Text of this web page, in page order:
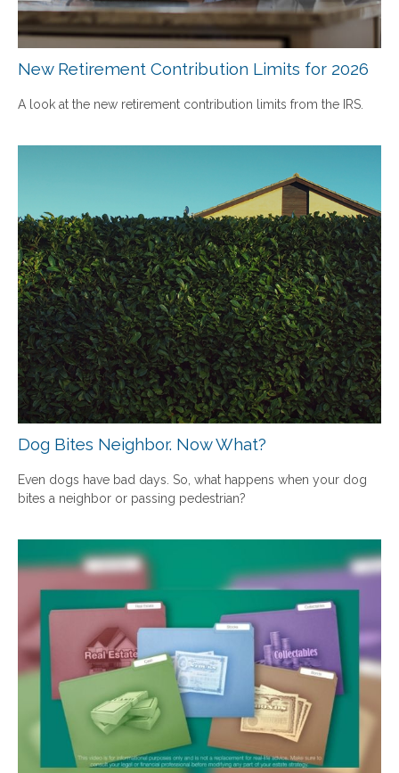
New Retirement Contribution Limits for 2026
A look at the new retirement contribution limits from the IRS.
Dog Bites Neighbor. Now What?
Even dogs have bad days. So, what happens when your dog
bites a neighbor or passing pedestrian?